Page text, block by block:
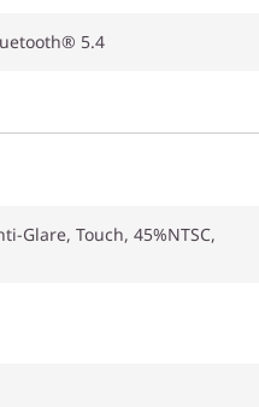
5.4
Glare, Touch, 45%NTSC,